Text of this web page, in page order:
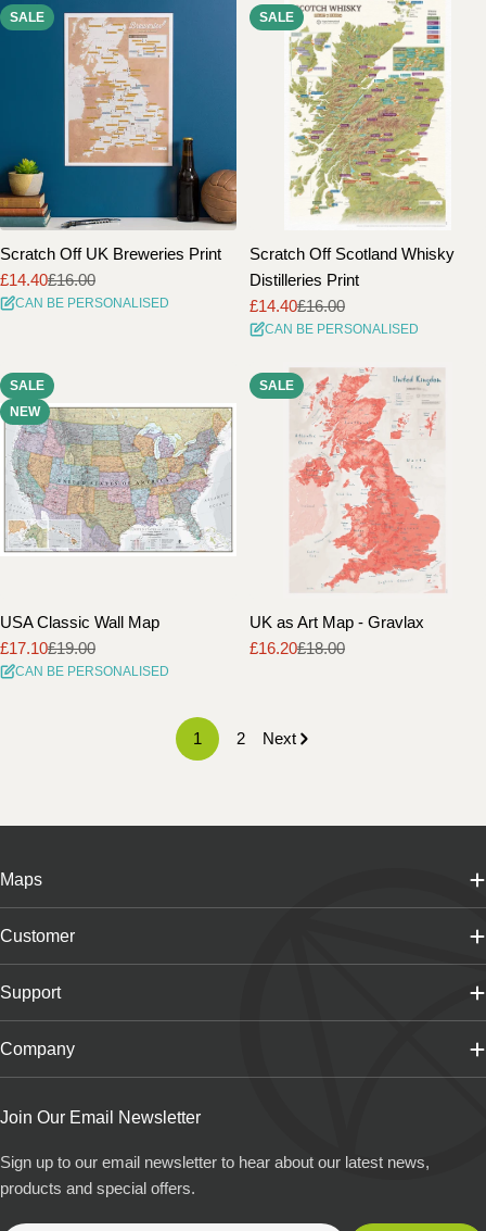
SALE
Scratch Off UK Breweries Print
Sale
price
£14.40
Regular
price
£16.00
CAN BE PERSONALISED
SALE
Scratch Off Scotland Whisky
Distilleries Print
Sale
price
£14.40
Regular
price
£16.00
CAN BE PERSONALISED
SALE
NEW
USA Classic Wall Map
Sale
price
£17.10
Regular
price
£19.00
CAN BE PERSONALISED
SALE
UK as Art Map - Gravlax
Sale
£16.20
Regular£18.00
1 2 Next
Maps
Customer
Support
Company
Join Our Email Newsletter
Sign up to our email newsletter to hear about our latest news,
products and special offers.